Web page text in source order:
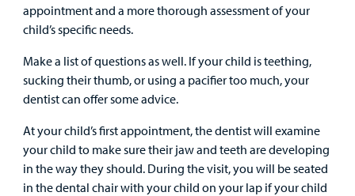
appointment and a more thorough assessment of your
child’s specific needs.
Make a list of questions as well. If your child is teething,
sucking their thumb, or using a pacifier too much, your
dentist can offer some advice.
At your child’s first appointment, the dentist will examine
your child to make sure their jaw and teeth are developing
in the way they should. During the visit, you will be seated
in the dental chair with your child on your lap if your child